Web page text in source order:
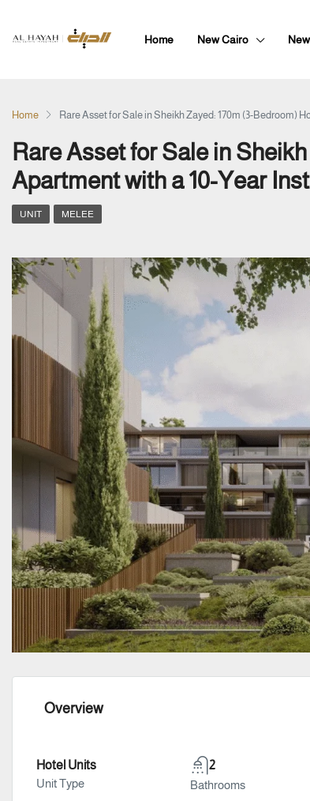
Home New Cairo
Home Rare Asset for Sale in Sheikh Zayed: 170m (3-Bedroom)
Rare Asset for Sale in
Apartment with a 10-Year
UNIT MELEE
Overview
Hotel Units
Unit Type
2
Bathrooms